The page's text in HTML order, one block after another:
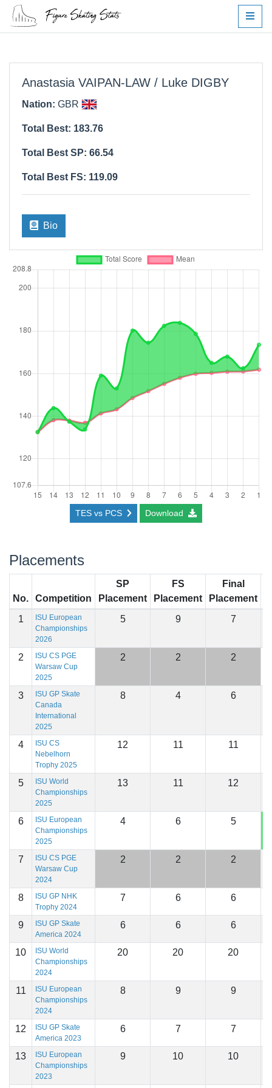
Anastasia VAIPAN-LAW / Luke DIGBY
Nation: GBR
Total Best: 183.76
Total Best SP: 66.54
Total Best FS: 119.09
Bio
TES vs PCS Download
Placements
No. Competition
SP
Placement
FS
Placement
Final
Placement
1
ISU European
Championships
2026
5 9 7
2
ISU CS PGE
Warsaw Cup
2025
2 2 2
3
ISU GP Skate
Canada
International
2025
8 4 6
4
ISU CS
Nebelhorn
Trophy 2025
12 11 11
5
ISU World
Championships
2025
13 11 12
6
ISU European
Championships
2025
4 6 5
7
ISU CS PGE
Warsaw Cup
2024
2 2 2
8
ISU GP NHK
Trophy 2024
7 6 6
9
ISU GP Skate
America 2024
6 6 6
10
ISU World
Championships
2024
20 20 20
11
ISU European
Championships
2024
8 9 9
12
ISU GP Skate
America 2023
6 7 7
13
ISU European
Championships
2023
9 10 10